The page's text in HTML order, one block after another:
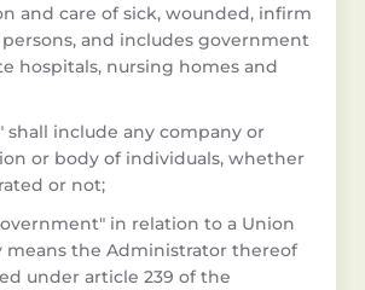
and care of sick, wounded, infirm
and includes government
hospitals, nursing homes and
shall include any company or
or body of individuals, whether
or not;
in relation to a Union
means the Administrator thereof
under article 239 of the